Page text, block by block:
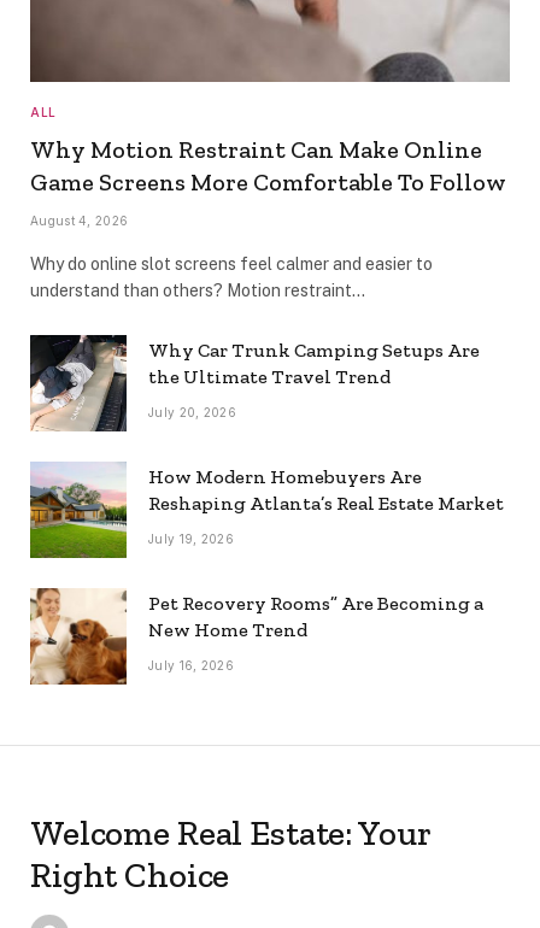
ALL
Why Motion Restraint Can Make Online
Game Screens More Comfortable To Follow
August 4, 2026
Why do online slot screens feel calmer and easier to
understand than others? Motion restraint…
Why Car Trunk Camping Setups Are
the Ultimate Travel Trend
July 20, 2026
How Modern Homebuyers Are
Reshaping Atlanta’s Real Estate Market
July 19, 2026
Pet Recovery Rooms” Are Becoming a
New Home Trend
July 16, 2026
Welcome Real Estate: Your
Right Choice